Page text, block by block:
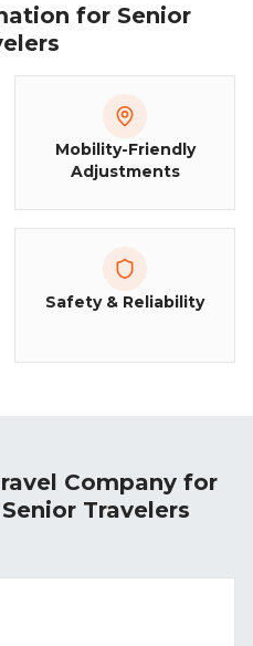
for Senior
Mobility-Friendly
Adjustments
Safety & Reliability
Company for
Travelers